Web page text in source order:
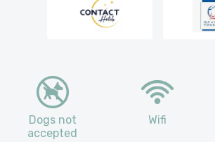
Dogs not
accepted
Wifi